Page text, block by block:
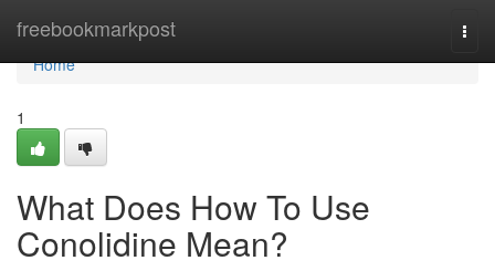
freebookmarkpost
Home
Home
1
What Does How To Use
Conolidine Mean?